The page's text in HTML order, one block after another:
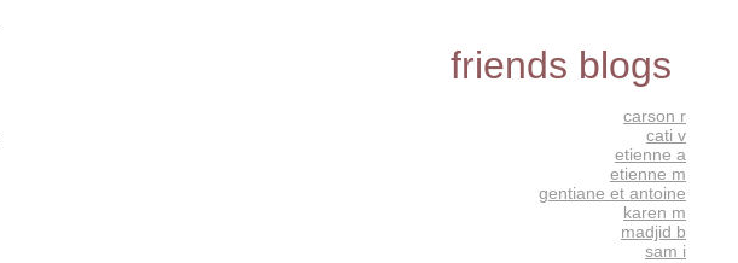
friends blogs
carson r
cati v
etienne a
etienne m
gentiane et antoine
karen m
madjid b
sam i